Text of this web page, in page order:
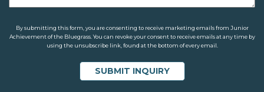
By submitting this form, you are consenting to receive marketing emails from Junior
Achievement of the Bluegrass. You can revoke your consent to receive emails at any time by
using the unsubscribe link, found at the bottom of every email.